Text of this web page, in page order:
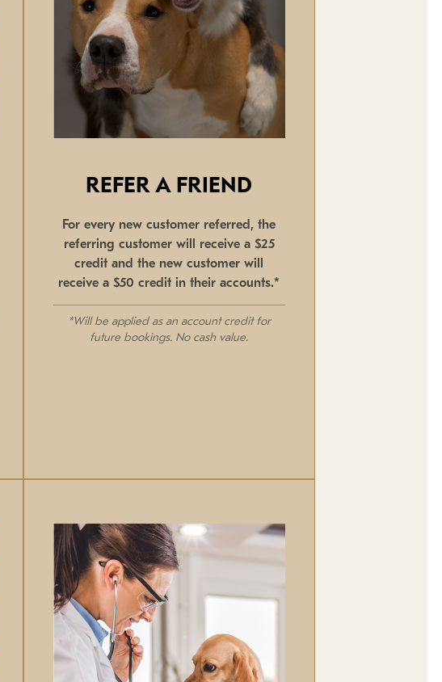
REFER A FRIEND
For every new customer referred, the
referring customer will receive a $25
credit and the new customer will
receive a $50 credit in their accounts.*
*Will be applied as an account credit for
future bookings. No cash value.